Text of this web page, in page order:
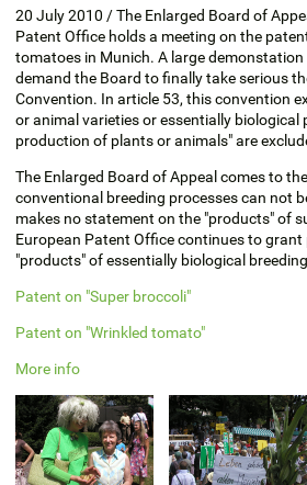
20 July 2010 / The Enlarged Board of
Patent Office holds a meeting on the
tomatoes in Munich. A large
demand the Board to finally take serious
Convention. In article 53, this convention
or animal varieties or essentially biological
production of plants or animals" are
The Enlarged Board of Appeal comes to
conventional breeding processes can not
makes no statement on the "products" of
European Patent Office continues to
"products" of essentially biological
Patent on "Super broccoli"
Patent on "Wrinkled tomato"
More info